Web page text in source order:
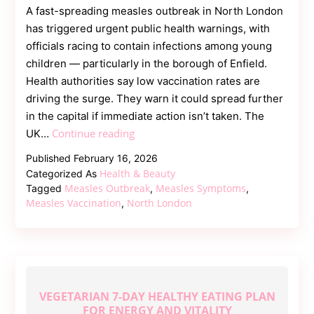
A fast-spreading measles outbreak in North London
has triggered urgent public health warnings, with
officials racing to contain infections among young
children — particularly in the borough of Enfield.
Health authorities say low vaccination rates are
driving the surge. They warn it could spread further
in the capital if immediate action isn’t taken. The
UK… Continue readingMeasles
in
North
London
Published February 16, 2026
Categorized As Health & Beauty
Tagged Measles Outbreak, Measles Symptoms,
Measles Vaccination, North London
VEGETARIAN 7-DAY HEALTHY EATING PLAN
FOR ENERGY AND VITALITY